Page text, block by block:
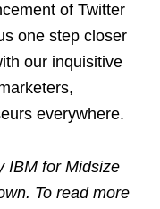
of Twitter
one step closer
our inquisitive
everywhere.
IBM for Midsize
To read more